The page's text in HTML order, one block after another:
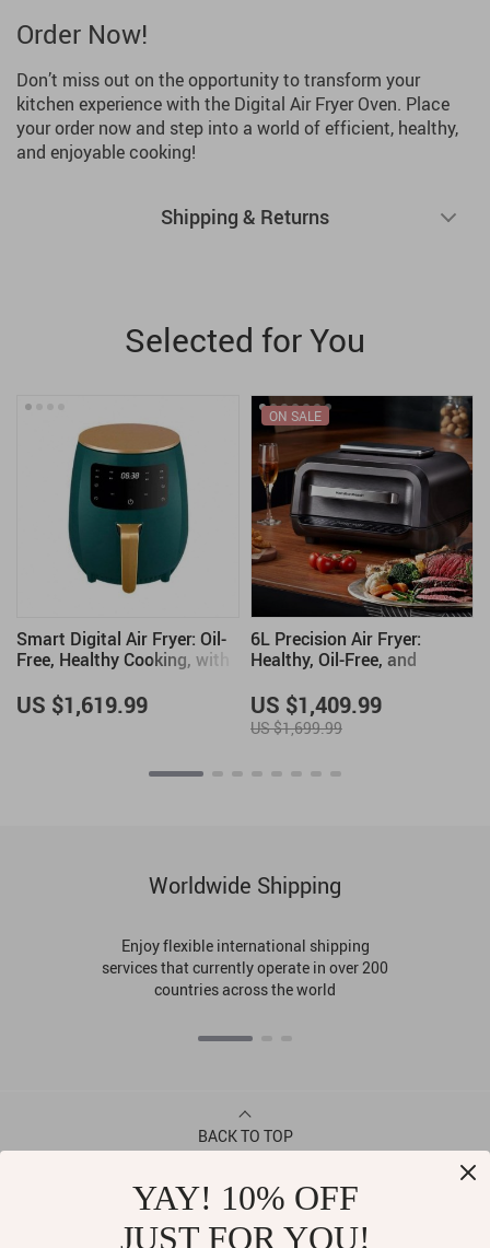
Order Now!
Don’t miss out on the opportunity to transform your
kitchen experience with the Digital Air Fryer Oven. Place
your order now and step into a world of efficient, healthy,
and enjoyable cooking!
Shipping & Returns
Selected for You
Smart Digital Air Fryer: Oil-
Free, Healthy Cooking, with
US $1,619.99
6L Precision Air Fryer:
Healthy, Oil-Free, and
ON SALE
US $1,409.99
US $1,699.99
Worldwide Shipping
Enjoy flexible international shipping
services that currently operate in over 200
countries across the world
BACK TO TOP
YAY! 10% OFF
JUST FOR YOU!